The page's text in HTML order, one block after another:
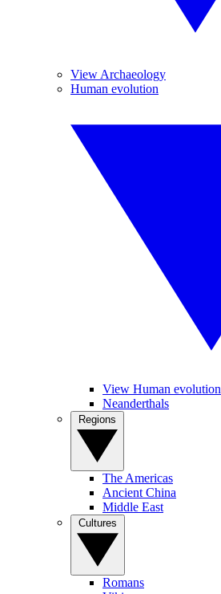
View Archaeology
Human evolution
View Human evolution
Neanderthals
The Americas
Ancient China
Middle East
Romans